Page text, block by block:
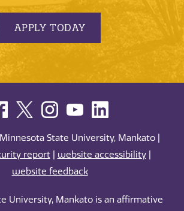
APPLY TODAY
State University, Mankato |
report| website accessibility|
website feedback
University, Mankato is an affirmative